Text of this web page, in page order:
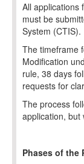
All applications
must be
System (CTIS).
The timeframe
Modification
rule, 38 days
requests for
The process
application, but
Phases of the